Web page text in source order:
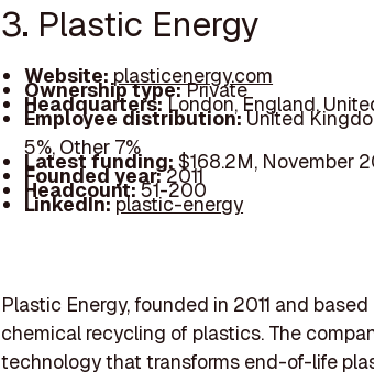
3. Plastic Energy
Website: plasticenergy.com
Ownership type:Private
Headquarters:London, England,
Employee distribution:United
5%, Other 7%
Latest funding:$168.2M, November
Founded year:2011
Headcount:51-200
LinkedIn:plastic-energy
Plastic Energy, founded in 2011 and
chemical recycling of plastics. The
technology that transforms end-of-life